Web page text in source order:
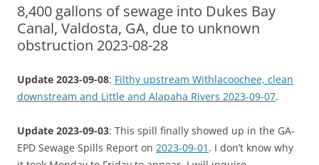
8,400 gallons of sewage into Dukes Bay
Canal, Valdosta, GA, due to unknown
obstruction 2023-08-28
Update 2023-09-08: Filthy upstream Withlacoochee, clean
downstream and Little and Alapaha Rivers 2023-09-07.
Update 2023-09-03: This spill finally showed up in the GA-
EPD Sewage Spills Report on 2023-09-01 . I don’t know why